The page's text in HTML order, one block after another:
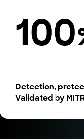
100
Detection,
Validated by